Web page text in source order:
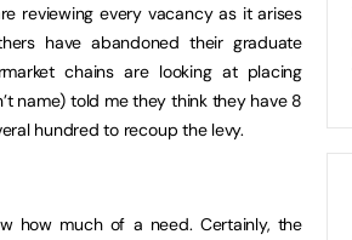
reviewing every vacancy as it arises
have abandoned their graduate
chains are looking at placing
name) told me they think they have 8
hundred to recoup the levy.
how much of a need. Certainly, the